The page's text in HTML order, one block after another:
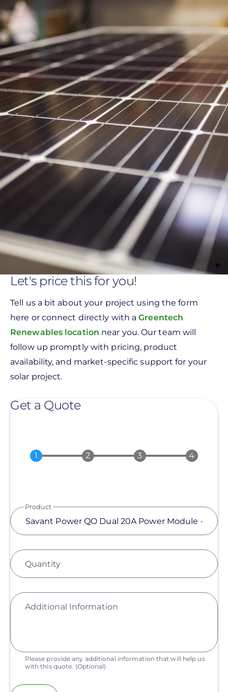
Let's price this for you!
Tell us a bit about your project using the form
here or connect directly with aGreentech
Renewables location near you. Our team will
follow up promptly with pricing, product
availability, and market-specific support for your
solar project.
Get a Quote
Product
Quantity
Additional Information
Please provide any additional information that will help us
with this quote. (Optional)